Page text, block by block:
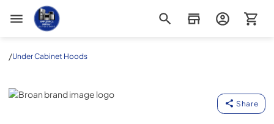
Appliance Outlet Superstore
/Under Cabinet Hoods
Broan
Share